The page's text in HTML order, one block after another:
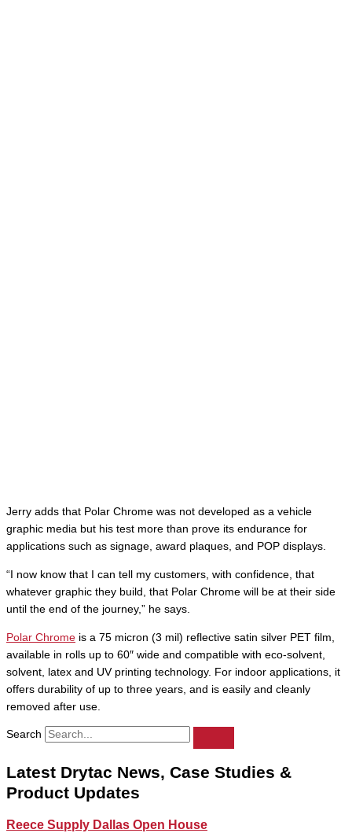
Jerry adds that Polar Chrome was not developed as a vehicle
graphic media but his test more than prove its endurance for
applications such as signage, award plaques, and POP displays.
“I now know that I can tell my customers, with confidence, that
whatever graphic they build, that Polar Chrome will be at their side
until the end of the journey,” he says.
Polar Chrome is a 75 micron (3 mil) reflective satin silver PET film,
available in rolls up to 60″ wide and compatible with eco-solvent,
solvent, latex and UV printing technology. For indoor applications, it
offers durability of up to three years, and is easily and cleanly
removed after use.
Search
Latest Drytac News, Case Studies &
Product Updates
Reece Supply Dallas Open House